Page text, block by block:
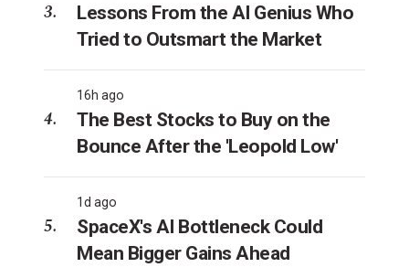
Lessons From the AI Genius Who
Tried to Outsmart the Market
16h ago
The Best Stocks to Buy on the
Bounce After the 'Leopold Low'
1d ago
SpaceX's AI Bottleneck Could
Mean Bigger Gains Ahead